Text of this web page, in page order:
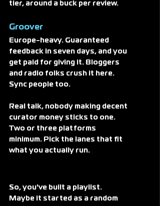
tier, around a buck per review.
Groover
Europe-heavy. Guaranteed
feedback in seven days, and you
get paid for giving it. Bloggers
and radio folks crush it here.
Sync people too.
Real talk, nobody making decent
curator money sticks to one.
Two or three platforms
minimum. Pick the lanes that fit
what you actually run.
So, you've built a playlist.
Maybe it started as a random